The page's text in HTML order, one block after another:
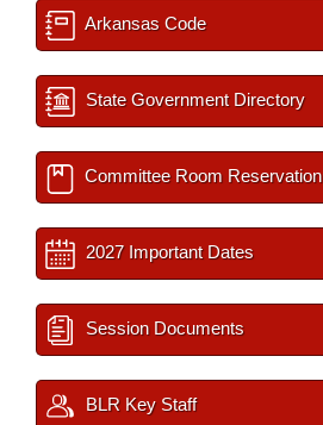
Arkansas Code
State Government Directory
Committee Room Reservation
2027 Important Dates
Session Documents
BLR Key Staff